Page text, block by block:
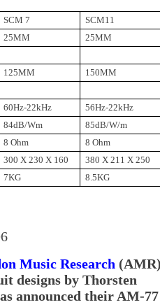
SCM 7
SCM11
25MM
25MM
125MM
150MM
60Hz-22kHz
56Hz-22kHz
84dB/Wm
85dB/W/m
8 Ohm
8 Ohm
300 X 230 X 160
380 X 211 X 250
7KG 8.5KG
Music Research
designs by Thorsten
announced their AM-77